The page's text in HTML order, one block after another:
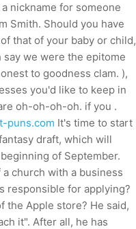
nickname for someone
Smith. Should you have
that of your baby or child,
we were the epitome
to goodness clam. ),
you'd like to keep in
oh-oh-oh-oh. if you .
puns.com It's time to start
draft, which will
of September.
a church with a business
responsible for applying?
the Apple store? He said,
it". After all, he has